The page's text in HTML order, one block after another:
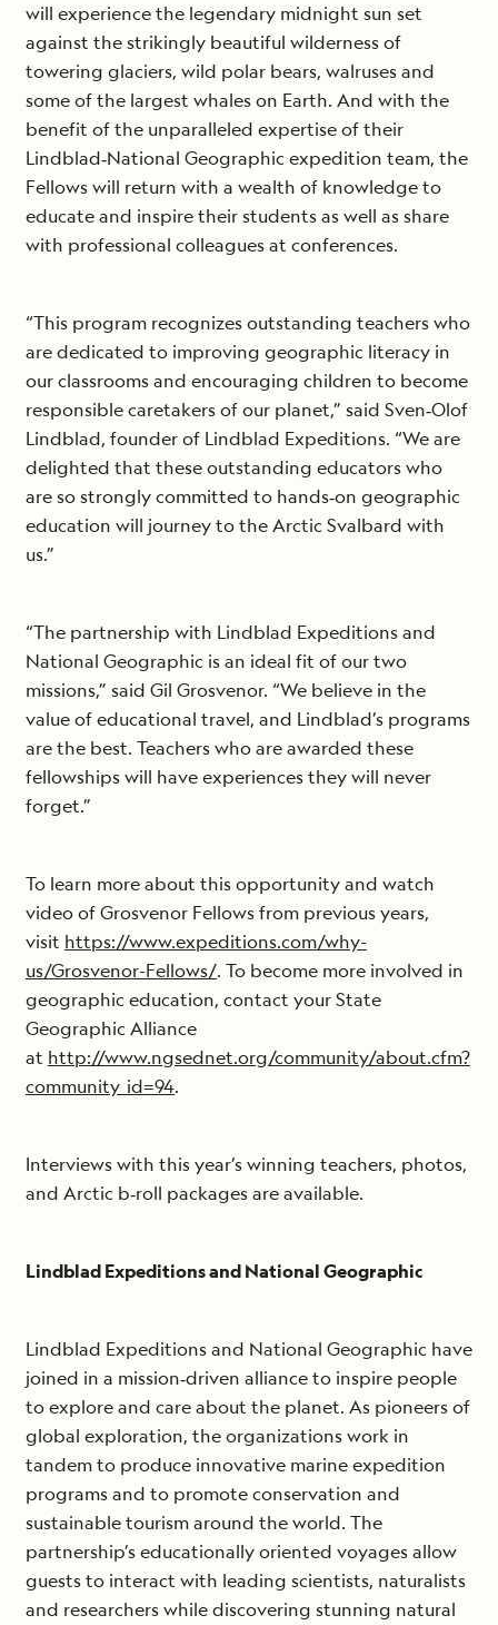
will experience the legendary midnight sun set
against the strikingly beautiful wilderness of
towering glaciers, wild polar bears, walruses and
some of the largest whales on Earth. And with the
benefit of the unparalleled expertise of their
Lindblad‐National Geographic expedition team, the
Fellows will return with a wealth of knowledge to
educate and inspire their students as well as share
with professional colleagues at conferences.
“This program recognizes outstanding teachers who
are dedicated to improving geographic literacy in
our classrooms and encouraging children to become
responsible caretakers of our planet,” said Sven‐Olof
Lindblad, founder of Lindblad Expeditions. “We are
delighted that these outstanding educators who
are so strongly committed to hands‐on geographic
education will journey to the Arctic Svalbard with
us.”
“The partnership with Lindblad Expeditions and
National Geographic is an ideal fit of our two
missions,” said Gil Grosvenor. “We believe in the
value of educational travel, and Lindblad’s programs
are the best. Teachers who are awarded these
fellowships will have experiences they will never
forget.”
To learn more about this opportunity and watch
video of Grosvenor Fellows from previous years,
visit https://www.expeditions.com/why-
us/Grosvenor-Fellows/. To become more involved in
geographic education, contact your State
Geographic Alliance
at http://www.ngsednet.org/community/about.cfm?
community_id=94.
Interviews with this year’s winning teachers, photos,
and Arctic b‐roll packages are available.
Lindblad Expeditions and National Geographic
Lindblad Expeditions and National Geographic have
joined in a mission‐driven alliance to inspire people
to explore and care about the planet. As pioneers of
global exploration, the organizations work in
tandem to produce innovative marine expedition
programs and to promote conservation and
sustainable tourism around the world. The
partnership’s educationally oriented voyages allow
guests to interact with leading scientists, naturalists
and researchers while discovering stunning natural